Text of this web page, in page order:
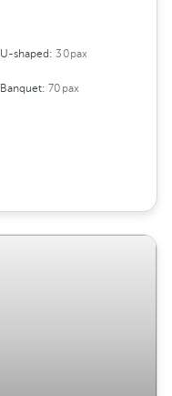
U-shaped:30pax
Banquet:70pax